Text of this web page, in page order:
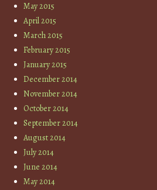
May 2015
April 2015
March 2015
February 2015
January 2015
December 2014
November 2014
October 2014
September 2014
August 2014
July 2014
June 2014
May 2014